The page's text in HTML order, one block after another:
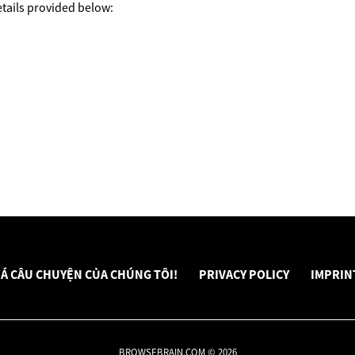
provided below:
CÂU CHUYỆN CỦA CHÚNG TÔI! PRIVACY POLICY
BROWSEBRAIN.COM © 2026